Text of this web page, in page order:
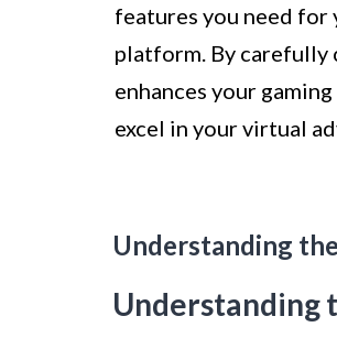
features you need for
platform. By carefully
enhances your
excel in your virtual
Understanding
Understanding